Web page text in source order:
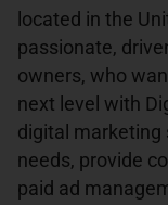
located in the
passionate,
owners, who
next level with
digital marketing
needs, provide
paid ad